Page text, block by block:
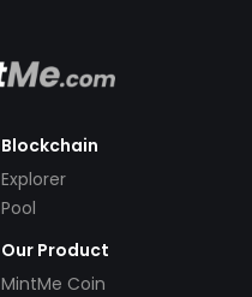
Blockchain
Explorer
Pool
Our Product
MintMe Coin